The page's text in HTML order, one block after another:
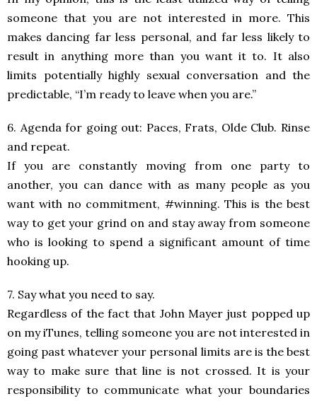
someone that you are not interested in more. This
makes dancing far less personal, and far less likely to
result in anything more than you want it to. It also
limits potentially highly sexual conversation and the
predictable, “I’m ready to leave when you are.”
6. Agenda for going out: Paces, Frats, Olde Club. Rinse
and repeat.
If you are constantly moving from one party to
another, you can dance with as many people as you
want with no commitment, #winning. This is the best
way to get your grind on and stay away from someone
who is looking to spend a significant amount of time
hooking up.
7. Say what you need to say.
Regardless of the fact that John Mayer just popped up
on my iTunes, telling someone you are not interested in
going past whatever your personal limits are is the best
way to make sure that line is not crossed. It is your
responsibility to communicate what your boundaries